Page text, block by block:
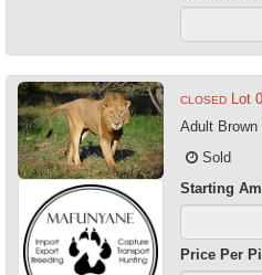
CLOSED Lot
Adult Brown
Sold
Starting
Price Per